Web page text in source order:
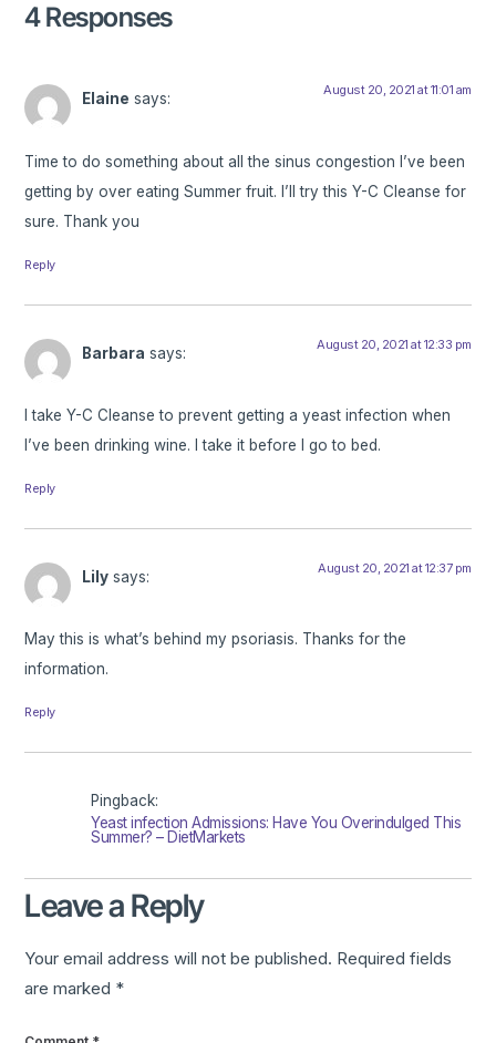
4 Responses
Elaine says: August 20, 2021 at 11:01 am
Time to do something about all the sinus congestion I’ve been
getting by over eating Summer fruit. I’ll try this Y-C Cleanse for
sure. Thank you
Reply
Barbara says: August 20, 2021 at 12:33 pm
I take Y-C Cleanse to prevent getting a yeast infection when
I’ve been drinking wine. I take it before I go to bed.
Reply
Lily says: August 20, 2021 at 12:37 pm
May this is what’s behind my psoriasis. Thanks for the
information.
Reply
Pingback:
Yeast infection Admissions: Have You Overindulged This
Summer? – DietMarkets
Leave a Reply
Your email address will not be published. Required fields
are marked *